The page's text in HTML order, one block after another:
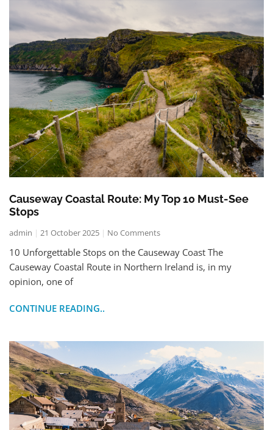
Causeway Coastal Route: My Top 10 Must-See
Stops
admin 21 October 2025 No Comments
10 Unforgettable Stops on the Causeway Coast The
Causeway Coastal Route in Northern Ireland is, in my
opinion, one of
CONTINUE READING..